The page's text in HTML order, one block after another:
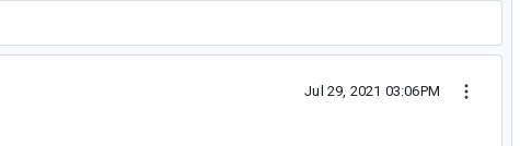
Jul 29, 2021 03:06PM